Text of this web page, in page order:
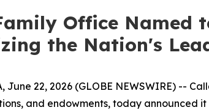
Office Named
the Nation's
June 22, 2026 (GLOBE NEWSWIRE) --
and endowments, today announced